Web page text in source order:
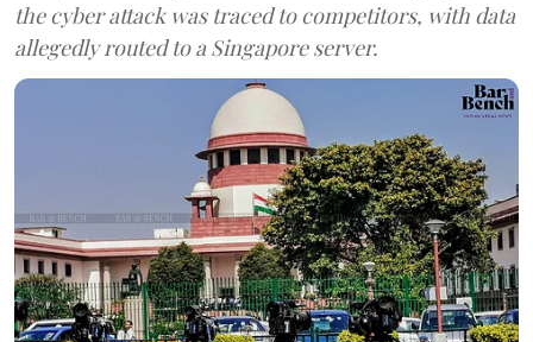
the cyber attack was traced to competitors, with data
allegedly routed to a Singapore server.